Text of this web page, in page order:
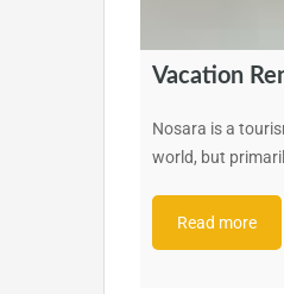
Vacation
Nosara is a
world, but
Read more